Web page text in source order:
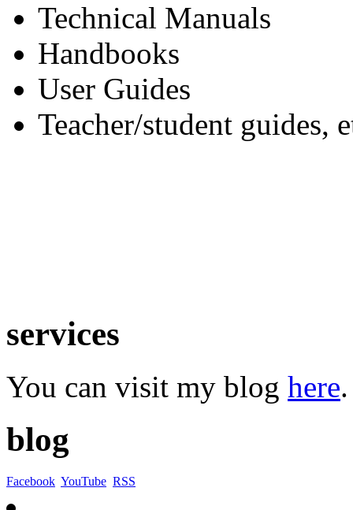
Technical Manuals
Handbooks
User Guides
Teacher/student guides,
services
You can visit my blog here.
blog
Facebook YouTube RSS